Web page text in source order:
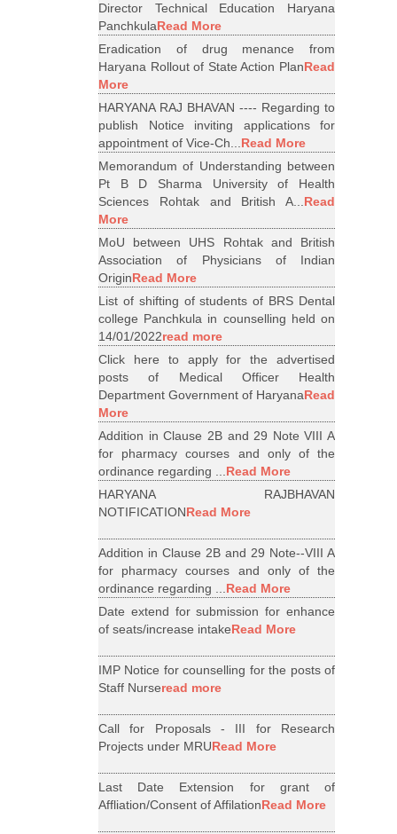
Director Technical Education Haryana
PanchkulaRead More
Eradication of drug menance from
Haryana Rollout of State Action PlanRead
More
HARYANA RAJ BHAVAN ---- Regarding to
publish Notice inviting applications for
appointment of Vice-Ch...Read More
Memorandum of Understanding between
Pt B D Sharma University of Health
Sciences Rohtak and British A...Read
More
MoU between UHS Rohtak and British
Association of Physicians of Indian
OriginRead More
List of shifting of students of BRS Dental
college Panchkula in counselling held on
14/01/2022read more
Click here to apply for the advertised
posts of Medical Officer Health
Department Government of HaryanaRead
More
Addition in Clause 2B and 29 Note VIII A
for pharmacy courses and only of the
ordinance regarding ...Read More
HARYANA RAJBHAVAN
NOTIFICATIONRead More
Addition in Clause 2B and 29 Note--VIII A
for pharmacy courses and only of the
ordinance regarding ...Read More
Date extend for submission for enhance
of seats/increase intakeRead More
IMP Notice for counselling for the posts of
Staff Nurseread more
Call for Proposals - III for Research
Projects under MRURead More
Last Date Extension for grant of
Affliation/Consent of AffilationRead More